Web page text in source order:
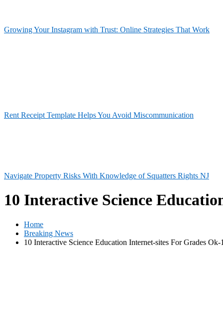
Growing Your Instagram with Trust: Online Strategies That Work
Rent Receipt Template Helps You Avoid Miscommunication
Navigate Property Risks With Knowledge of Squatters Rights NJ
10 Interactive Science
Home
Breaking News
10 Interactive Science Education Internet-sites For Grades Ok-